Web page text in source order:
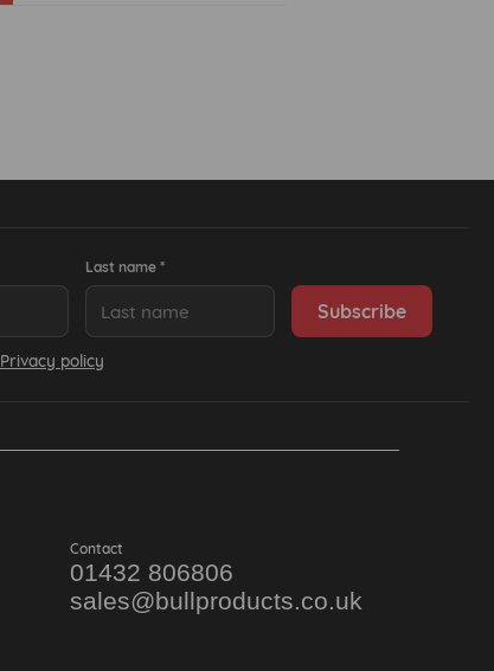
Last name *
Privacy policy
Contact
01432 806806
sales@bullproducts.co.uk